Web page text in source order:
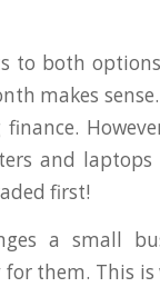
to both
makes
and
first!
a small
them. This